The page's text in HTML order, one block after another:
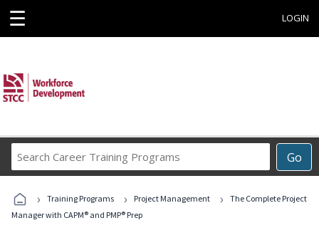
☰ LOGIN
Go
Career
Programs
› Training Programs › Project Management ›
The Complete Project
Manager with CAPM® and PMP® Prep